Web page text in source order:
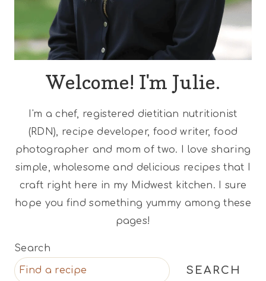
Welcome! I'm Julie.
I'm a chef, registered dietitian nutritionist
(RDN), recipe developer, food writer, food
photographer and mom of two. I love sharing
simple, wholesome and delicious recipes that I
craft right here in my Midwest kitchen. I sure
hope you find something yummy among these
pages!
Search
SEARCH